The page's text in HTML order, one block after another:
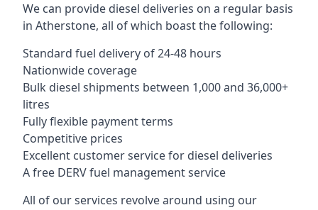
We can provide diesel deliveries on a regular basis
in Atherstone, all of which boast the following:
Standard fuel delivery of 24-48 hours
Nationwide coverage
Bulk diesel shipments between 1,000 and 36,000+
litres
Fully flexible payment terms
Competitive prices
Excellent customer service for diesel deliveries
A free DERV fuel management service
All of our services revolve around using our